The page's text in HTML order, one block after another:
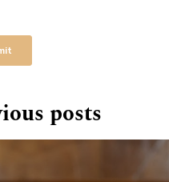
posts